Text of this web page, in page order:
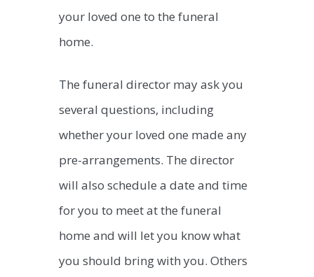
your loved one to the funeral
home.
The funeral director may ask you
several questions, including
whether your loved one made any
pre-arrangements. The director
will also schedule a date and time
for you to meet at the funeral
home and will let you know what
you should bring with you. Others